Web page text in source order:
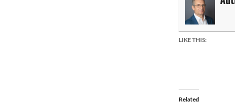
LIKE THIS:
Related